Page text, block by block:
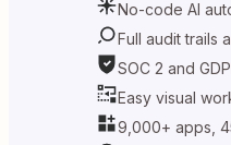
No-code AI
Full audit trails
SOC 2 and
Easy visual
9,000+ apps,